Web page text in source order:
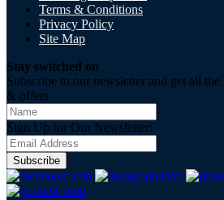
Terms & Conditions
Privacy Policy
Site Map
Stay switched on
Subscribe to our newsletter and get all
& offers
Sign Up for Our Newsletter:
Subscribe